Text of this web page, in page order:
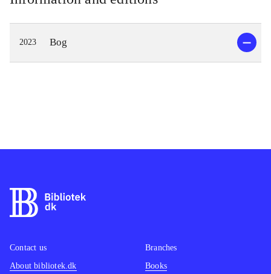
2023 Bog
Contact us
About bibliotek.dk
Branches
Books